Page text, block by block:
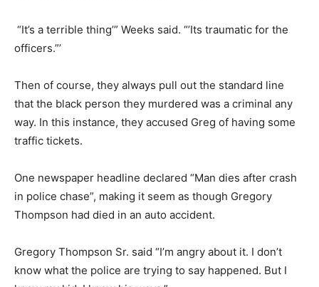
“It’s a terrible thing’” Weeks said. “’Its traumatic for the
officers.”’
Then of course, they always pull out the standard line
that the black person they murdered was a criminal any
way. In this instance, they accused Greg of having some
traffic tickets.
One newspaper headline declared “Man dies after crash
in police chase”, making it seem as though Gregory
Thompson had died in an auto accident.
Gregory Thompson Sr. said “I’m angry about it. I don’t
know what the police are trying to say happened. But I